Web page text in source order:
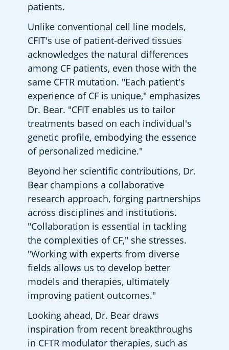
patients.
Unlike conventional cell line models,
CFIT's use of patient-derived tissues
acknowledges the natural differences
among CF patients, even those with the
same CFTR mutation. "Each patient's
experience of CF is unique," emphasizes
Dr. Bear. "CFIT enables us to tailor
treatments based on each individual's
genetic profile, embodying the essence
of personalized medicine."
Beyond her scientific contributions, Dr.
Bear champions a collaborative
research approach, forging partnerships
across disciplines and institutions.
"Collaboration is essential in tackling
the complexities of CF," she stresses.
"Working with experts from diverse
fields allows us to develop better
models and therapies, ultimately
improving patient outcomes."
Looking ahead, Dr. Bear draws
inspiration from recent breakthroughs
in CFTR modulator therapies, such as